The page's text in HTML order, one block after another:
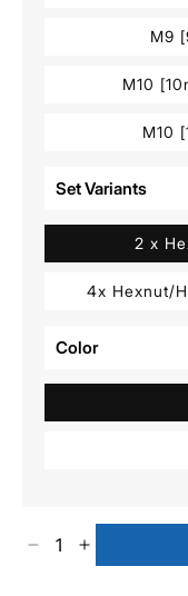
M9
M10
M10
Set Variants
2 x
4x Hexnut/
Color
DecreaseIncrease